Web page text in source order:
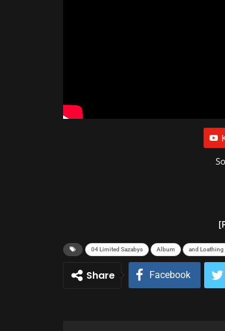
04 Limited Sazabys Album and Loathing
Share Facebook